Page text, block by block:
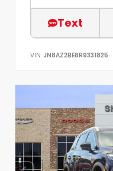
Text
VIN: JN8AZ2BE8R9331825